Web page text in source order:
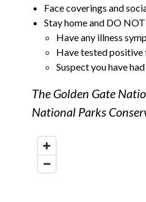
Face coverings and
Stay home and DO
Have any illness
Have tested
Suspect you have
The Golden Gate
National Parks